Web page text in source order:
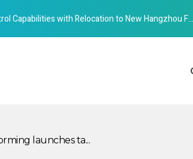
Capabilities with Relocation to New Hangzhou Facility
launches ta...